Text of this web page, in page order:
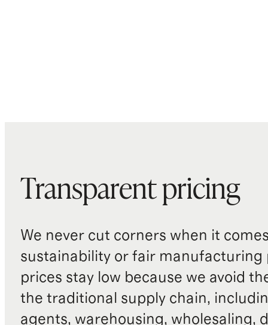
Transparent pricing
We never cut corners when it
sustainability or fair manufacturing
prices stay low because we avoid
the traditional supply chain,
agents, warehousing, wholesaling,